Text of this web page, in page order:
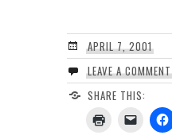
APRIL 7, 2001
LEAVE A COMMENT
SHARE THIS: